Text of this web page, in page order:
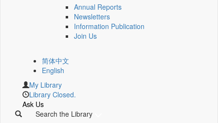
Annual Reports
Newsletters
Information Publication
Join Us
简体中文
English
My Library
Library Closed.
Ask Us
Search the Library